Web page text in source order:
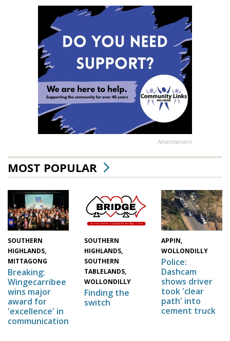
Advertisement
MOST POPULAR
SOUTHERN
HIGHLANDS,
MITTAGONG
Breaking:
Wingecarribee
wins major
award for
'excellence' in
communication
SOUTHERN
HIGHLANDS,
SOUTHERN
TABLELANDS,
WOLLONDILLY
Finding the
switch
APPIN,
WOLLONDILLY
Police:
Dashcam
shows driver
took 'clear
path' into
cement truck